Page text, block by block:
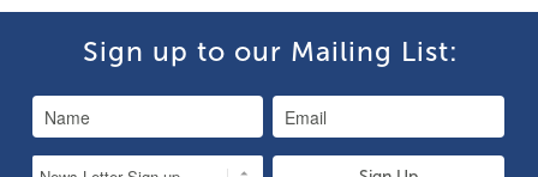
Sign up to our Mailing List: